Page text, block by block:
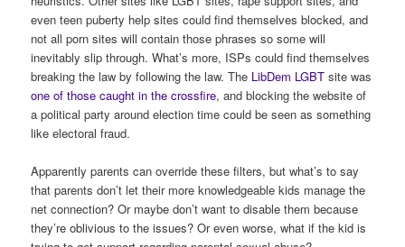
even teen puberty help sites could find themselves blocked, and
not all porn sites will contain those phrases so some will
inevitably slip through. What’s more, ISPs could find themselves
breaking the law by following the law. The LibDem LGBT site was
one of those caught in the crossfire, and blocking the website of
a political party around election time could be seen as something
like electoral fraud.
Apparently parents can override these filters, but what’s to say
that parents don’t let their more knowledgeable kids manage the
net connection? Or maybe don’t want to disable them because
they’re oblivious to the issues? Or even worse, what if the kid is